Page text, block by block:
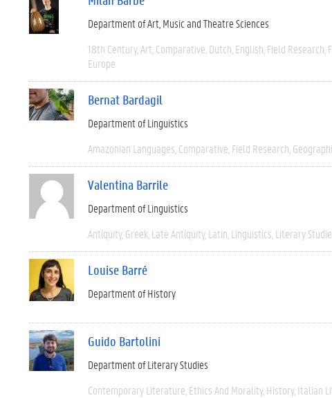
Department of Art, Music and Theatre Sciences
18th Century Art Comparative Dutch English Field Research
Europe
Bernat Bardagil
Department of Linguistics
Amazonian Languages Comparative Field Research
Valentina Barrile
Department of Linguistics
Antiquity Greek Late Antiquity Latin Linguistics Literary
Louise Barré
Department of History
Guido Bartolini
Department of Literary Studies
Contemporary Literature Ethics And Morality History Italian